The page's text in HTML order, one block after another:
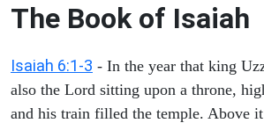
The Book of Isaiah
Isaiah 6:1-3 - In the year that king
also the Lord sitting upon a throne,
and his train filled the temple. Above